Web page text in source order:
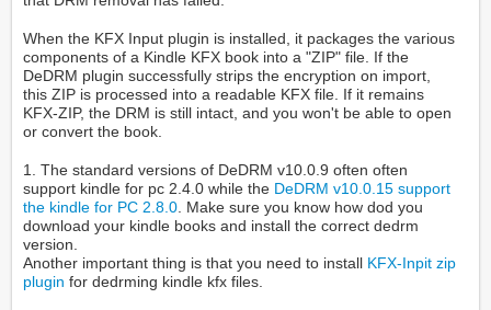
When the KFX Input plugin is installed, it packages the various
components of a Kindle KFX book into a "ZIP" file. If the
DeDRM plugin successfully strips the encryption on import,
this ZIP is processed into a readable KFX file. If it remains
KFX-ZIP, the DRM is still intact, and you won't be able to open
or convert the book.
1. The standard versions of DeDRM v10.0.9 often often
support kindle for pc 2.4.0 while the DeDRM v10.0.15 support
the kindle for PC 2.8.0. Make sure you know how dod you
download your kindle books and install the correct dedrm
version.
Another important thing is that you need to install KFX-Inpit zip
plugin for dedrming kindle kfx files.